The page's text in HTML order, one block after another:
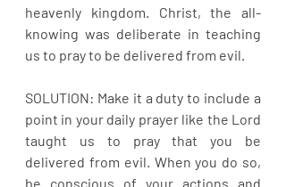
heavenly kingdom. Christ, the all-
knowing was deliberate in teaching
us to pray to be delivered from evil.
SOLUTION: Make it a duty to include a
point in your daily prayer like the Lord
taught us to pray that you be
delivered from evil. When you do so,
be conscious of your actions and